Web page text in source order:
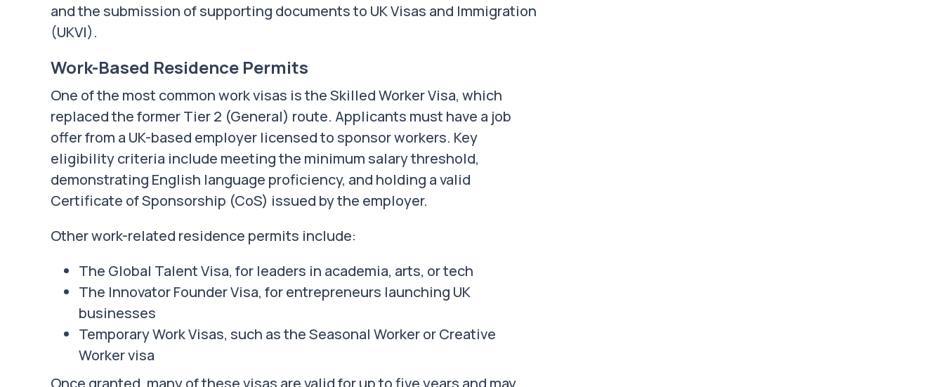
and the submission of supporting documents to UK Visas and Immigration
(UKVI).
Work-Based Residence Permits
One of the most common work visas is the Skilled Worker Visa, which
replaced the former Tier 2 (General) route. Applicants must have a job
offer from a UK-based employer licensed to sponsor workers. Key
eligibility criteria include meeting the minimum salary threshold,
demonstrating English language proficiency, and holding a valid
Certificate of Sponsorship (CoS) issued by the employer.
Other work-related residence permits include:
The Global Talent Visa, for leaders in academia, arts, or tech
The Innovator Founder Visa, for entrepreneurs launching UK
businesses
Temporary Work Visas, such as the Seasonal Worker or Creative
Worker visa
Once granted, many of these visas are valid for up to five years and may